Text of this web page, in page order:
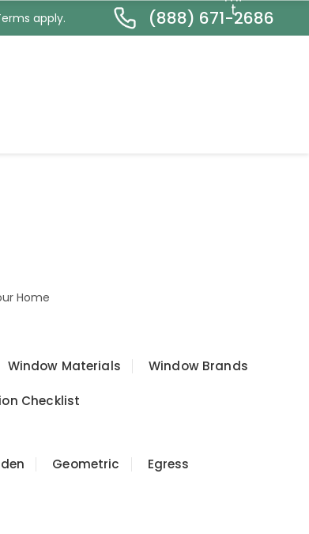
apply. (888) 671-2686
* t
Home
Window Materials Window Brands
Checklist
Geometric Egress